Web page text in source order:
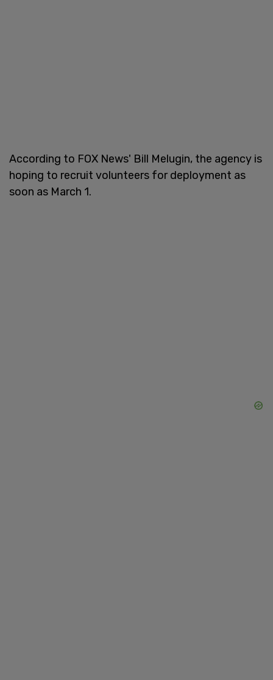
According to FOX News' Bill Melugin, the agency is
hoping to recruit volunteers for deployment as
soon as March 1.